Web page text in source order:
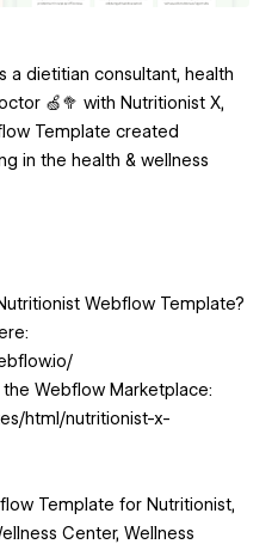
a dietitian consultant, health
🍏🥦 with Nutritionist X,
Template created
in the health & wellness
Webflow Template?
Webflow Marketplace:
html/nutritionist-x-
Template for Nutritionist,
Center, Wellness